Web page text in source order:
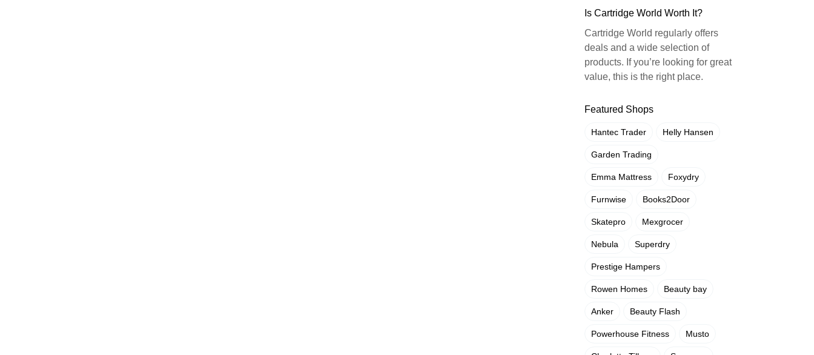
Is Cartridge World Worth It?
Cartridge World regularly offers
deals and a wide selection of
products. If you’re looking for great
value, this is the right place.
Featured Shops
Hantec Trader Helly Hansen
Garden Trading
Emma Mattress Foxydry
Furnwise Books2Door
Skatepro Mexgrocer
Nebula Superdry
Prestige Hampers
Rowen Homes Beauty bay
Anker Beauty Flash
Powerhouse Fitness Musto